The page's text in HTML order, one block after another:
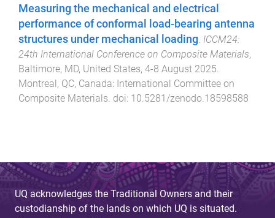
Measuring the mechanical and electrical
performance of conformal load-bearing antenna
structures under mechanical loading. ICCM24:
24th International Conference on Composite Materials,
Baltimore, MD, United States, 4-8 August 2025.
Montreal, QC, Canada: International Committee on
Composite Materials. doi: 10.5281/zenodo.18598588
UQ acknowledges the Traditional Owners and their
custodianship of the lands on which UQ is situated.